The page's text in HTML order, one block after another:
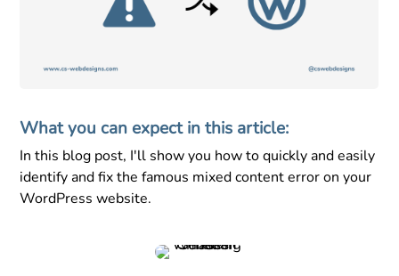
What you can expect in this article:
In this blog post, I'll show you how to quickly and easily
identify and fix the famous mixed content error on your
WordPress website.